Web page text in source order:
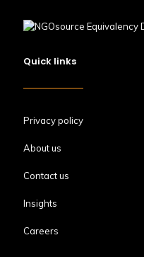
Quick links
Privacy policy
About us
Contact us
Insights
Careers